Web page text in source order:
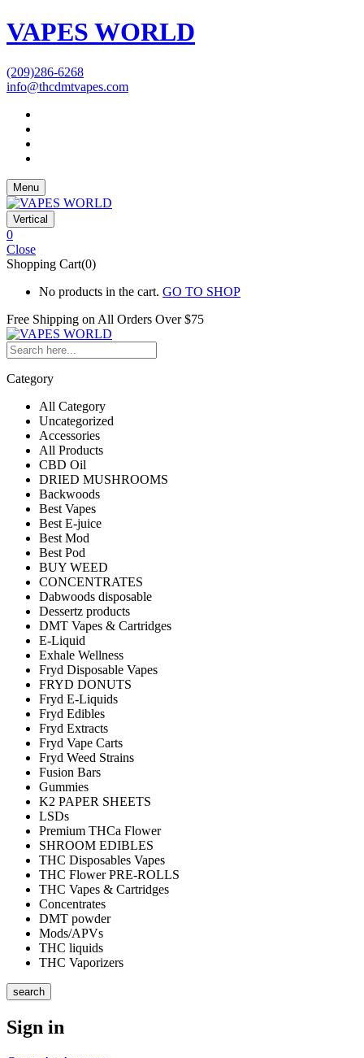
VAPES WORLD
(209)286-6268
info@thcdmtvapes.com
Menu
Vertical
0
Close
Shopping Cart(0)
No products in the cart. GO TO SHOP
Free Shipping on All Orders Over $75
Category
All Category
Uncategorized
Accessories
All Products
CBD Oil
DRIED MUSHROOMS
Backwoods
Best Vapes
Best E-juice
Best Mod
Best Pod
BUY WEED
CONCENTRATES
Dabwoods disposable
Dessertz products
DMT Vapes & Cartridges
E-Liquid
Exhale Wellness
Fryd Disposable Vapes
FRYD DONUTS
Fryd E-Liquids
Fryd Edibles
Fryd Extracts
Fryd Vape Carts
Fryd Weed Strains
Fusion Bars
Gummies
K2 PAPER SHEETS
LSDs
Premium THCa Flower
SHROOM EDIBLES
THC Disposables Vapes
THC Flower PRE-ROLLS
THC Vapes & Cartridges
Concentrates
DMT powder
Mods/APVs
THC liquids
THC Vaporizers
search
Sign in